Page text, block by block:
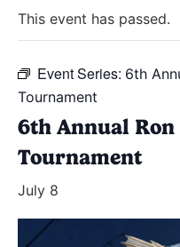
This event has passed.
Event Series: 6th
Tournament
6th Annual
Tournament
July 8